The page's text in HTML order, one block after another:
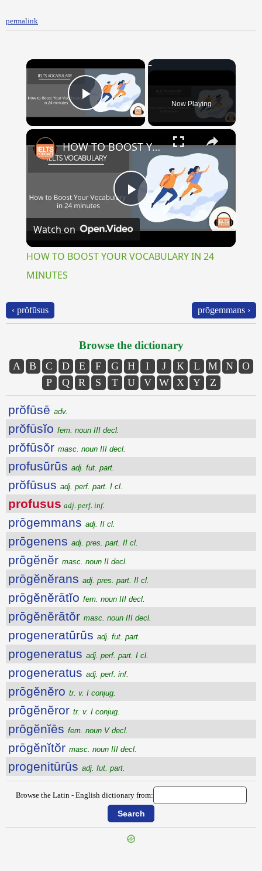
permalink
×
Play Video Now Playing
×
Play
HOW TO BOOST YOUR VOCABULARY IN 24 MINUTES
Watch on
HOW TO BOOST YOUR VOCABULARY IN 24
MINUTES
‹ prŏfūsus prōgemmans ›
Browse the dictionary
A B C D E F G H I J K L M N
O
P
Q R S T U V W X Y Z
prŏfūsē adv.
prŏfūsĭo fem. noun III decl.
prŏfūsŏr masc. noun III decl.
profusūrūs adj. fut. part.
prŏfūsus adj. perf. part. I cl.
profusus adj. perf. inf.
prōgemmans adj. II cl.
prōgenens adj. pres. part. II cl.
prōgĕnĕr masc. noun II decl.
prōgĕnĕrans adj. pres. part. II cl.
prōgĕnĕrātĭo fem. noun III decl.
prōgĕnĕrātŏr masc. noun III decl.
progeneratūrūs adj. fut. part.
progeneratus adj. perf. part. I cl.
progeneratus adj. perf. inf.
prōgĕnĕro tr. v. I conjug.
prōgĕnĕror tr. v. I conjug.
prōgĕnĭēs fem. noun V decl.
prōgĕnĭtŏr masc. noun III decl.
progenitūrūs adj. fut. part.
Browse the Latin - English dictionary from: